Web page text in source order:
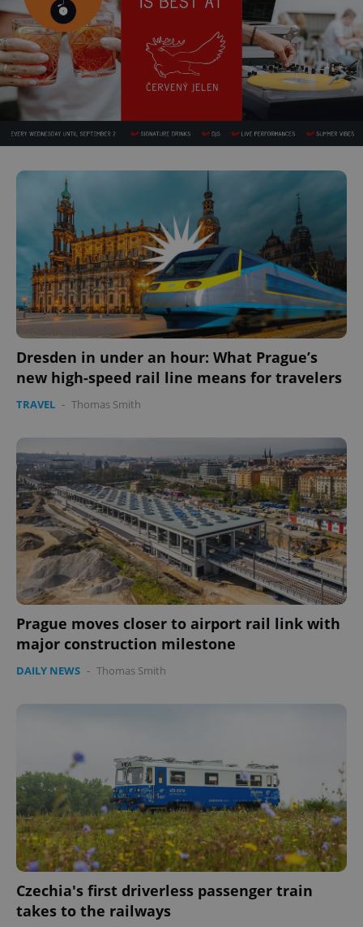
Dresden in under an hour: What Prague’s
new high-speed rail line means for travelers
TRAVEL - Thomas Smith
Prague moves closer to airport rail link with
major construction milestone
DAILY NEWS - Thomas Smith
Czechia's first driverless passenger train
takes to the railways